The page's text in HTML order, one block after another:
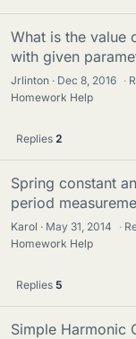
What is the value
with given
Jrlinton Dec 8, 2016 ·
Homework Help
Replies 2
Spring constant
period
Karol May 31, 2014 ·
Homework Help
Replies 5
Simple Harmonic